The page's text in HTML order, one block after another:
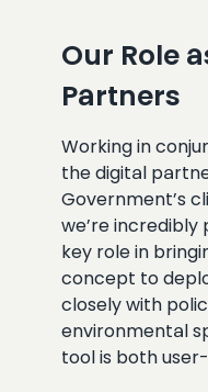
Our Role
Partners
Working in
the digital
Government’s
we’re incredibly
key role in
concept to
closely with
environmental
tool is both